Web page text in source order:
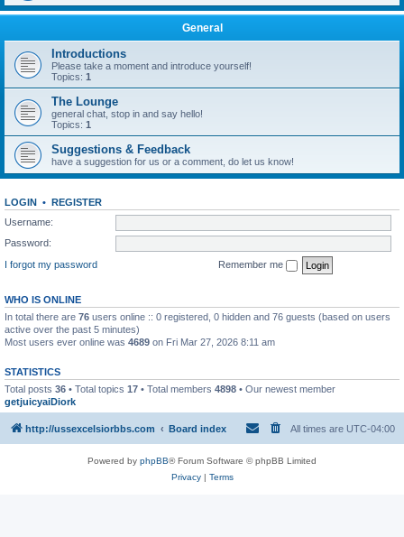
General
Introductions
Please take a moment and introduce yourself!
Topics: 1
The Lounge
general chat, stop in and say hello!
Topics: 1
Suggestions & Feedback
have a suggestion for us or a comment, do let us know!
LOGIN • REGISTER
Username:
Password:
I forgot my password
Remember me
WHO IS ONLINE
In total there are 76 users online :: 0 registered, 0 hidden and 76 guests (based on users
active over the past 5 minutes)
Most users ever online was 4689 on Fri Mar 27, 2026 8:11 am
STATISTICS
Total posts 36 • Total topics 17 • Total members 4898 • Our newest member
getjuicyaiDiork
http://ussexcelsiorbbs.com Board index All times are UTC-04:00
Powered by phpBB® Forum Software © phpBB Limited
Privacy| Terms